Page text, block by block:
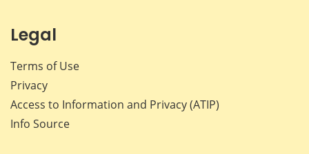
Legal
Terms of Use
Privacy
Access to Information and Privacy (ATIP)
Info Source